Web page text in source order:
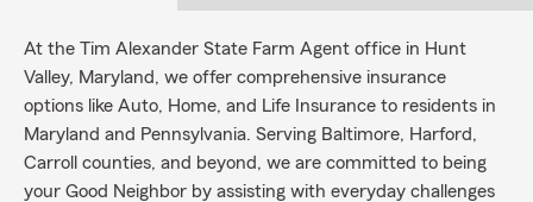
At the Tim Alexander State Farm Agent office in Hunt
Valley, Maryland, we offer comprehensive insurance
options like Auto, Home, and Life Insurance to residents in
Maryland and Pennsylvania. Serving Baltimore, Harford,
Carroll counties, and beyond, we are committed to being
your Good Neighbor by assisting with everyday challenges